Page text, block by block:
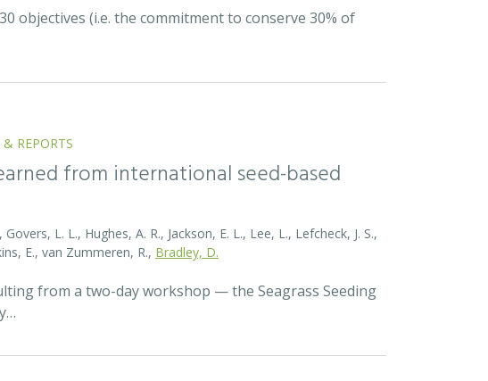
objectives (i.e. the commitment to conserve 30% of
REPORTS
from international seed-based
L. L., Hughes, A. R., Jackson, E. L., Lee, L., Lefcheck, J. S.,
E., van Zummeren, R., Bradley, D.
from a two-day workshop — the Seagrass Seeding